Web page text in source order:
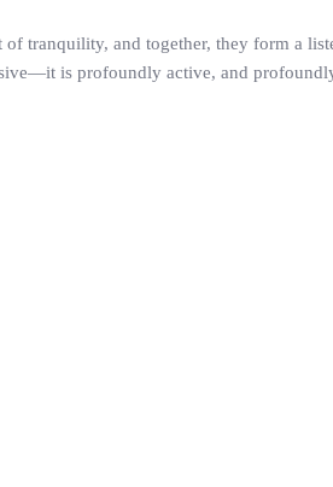
tranquility, and together, they form a
is profoundly active, and